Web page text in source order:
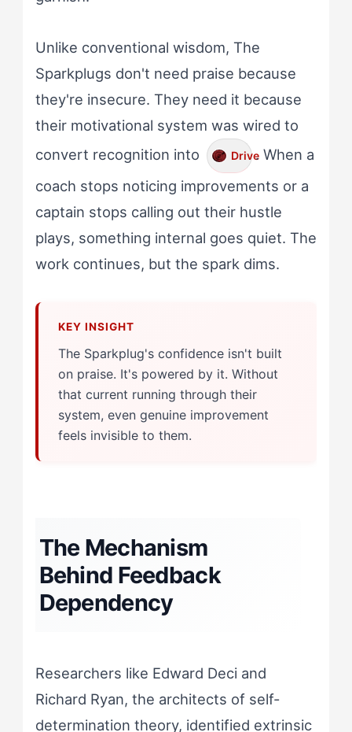
Unlike conventional wisdom, The
Sparkplugs don't need praise because
they're insecure. They need it because
their motivational system was wired to
convert recognition into
Drive. When a
coach stops noticing improvements or a
captain stops calling out their hustle
plays, something internal goes quiet. The
work continues, but the spark dims.
The Sparkplug's confidence isn't built
on praise. It's powered by it. Without
that current running through their
system, even genuine improvement
feels invisible to them.
The Mechanism
Behind Feedback
Dependency
Researchers like Edward Deci and
Richard Ryan, the architects of self-
determination theory, identified extrinsic